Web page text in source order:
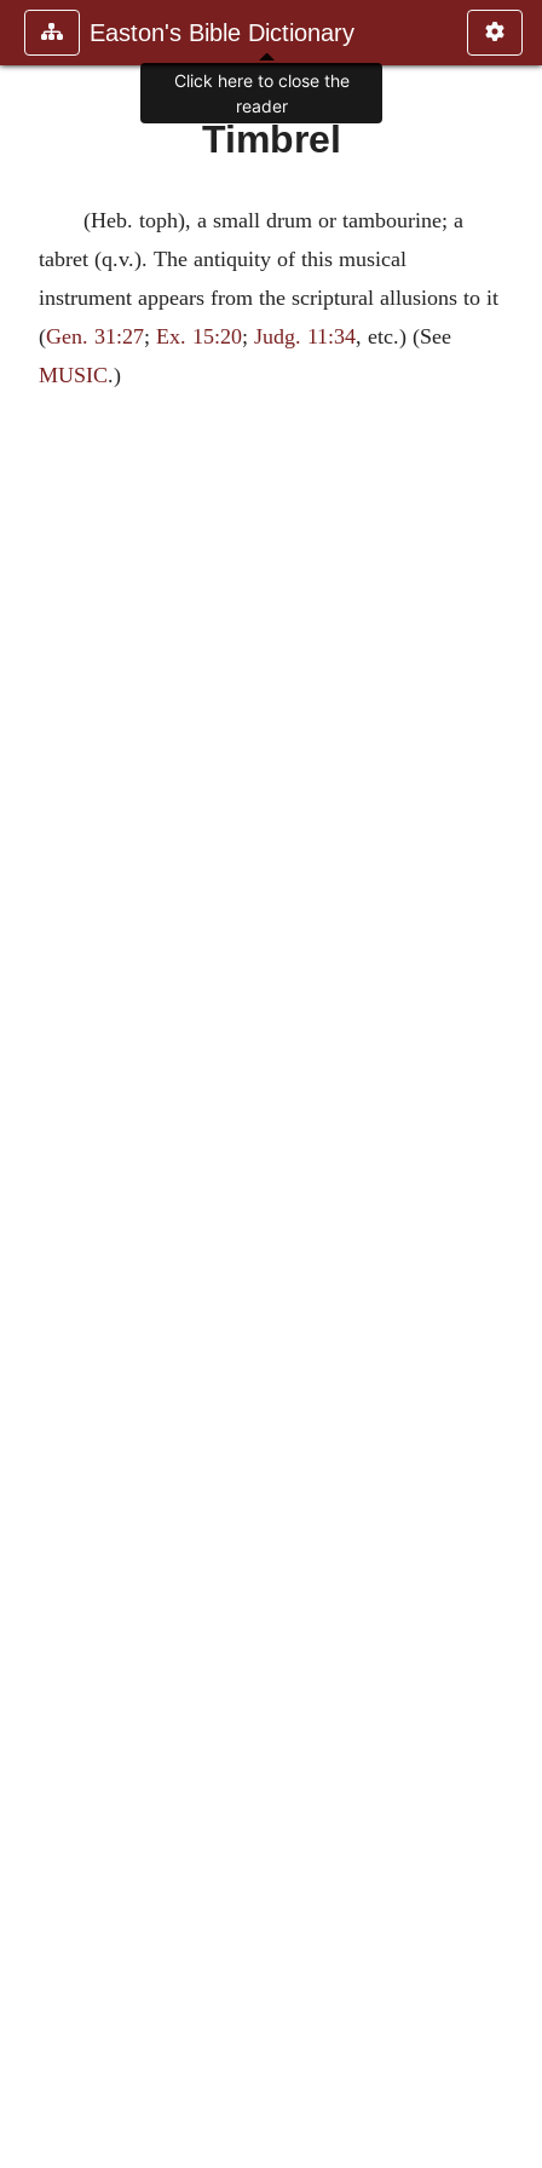
Easton's Bible Dictionary
Timbrel
(Heb. toph), a small drum or tambourine; a
tabret (q.v.). The antiquity of this musical
instrument appears from the scriptural allusions to it
(Gen. 31:27; Ex. 15:20; Judg. 11:34, etc.) (See
MUSIC.)
Click here to close the
reader